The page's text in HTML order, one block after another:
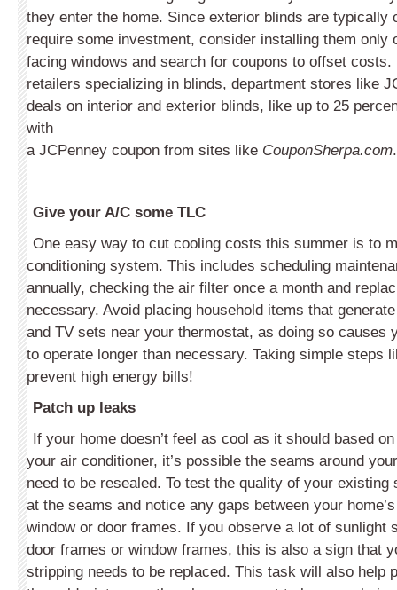
they enter the home. Since exterior blinds are typically
require some investment, consider installing them only
facing windows and search for coupons to offset costs.
retailers specializing in blinds, department stores like
deals on interior and exterior blinds, like up to 25
with
a JCPenney coupon from sites like CouponSherpa.com.
Give your A/C some TLC
One easy way to cut cooling costs this summer is to
conditioning system. This includes scheduling
annually, checking the air filter once a month and
necessary. Avoid placing household items that
and TV sets near your thermostat, as doing so causes
to operate longer than necessary. Taking simple steps
prevent high energy bills!
Patch up leaks
If your home doesn’t feel as cool as it should based
your air conditioner, it’s possible the seams around
need to be resealed. To test the quality of your
at the seams and notice any gaps between your
window or door frames. If you observe a lot of sunlight
door frames or window frames, this is also a sign that
stripping needs to be replaced. This task will also help